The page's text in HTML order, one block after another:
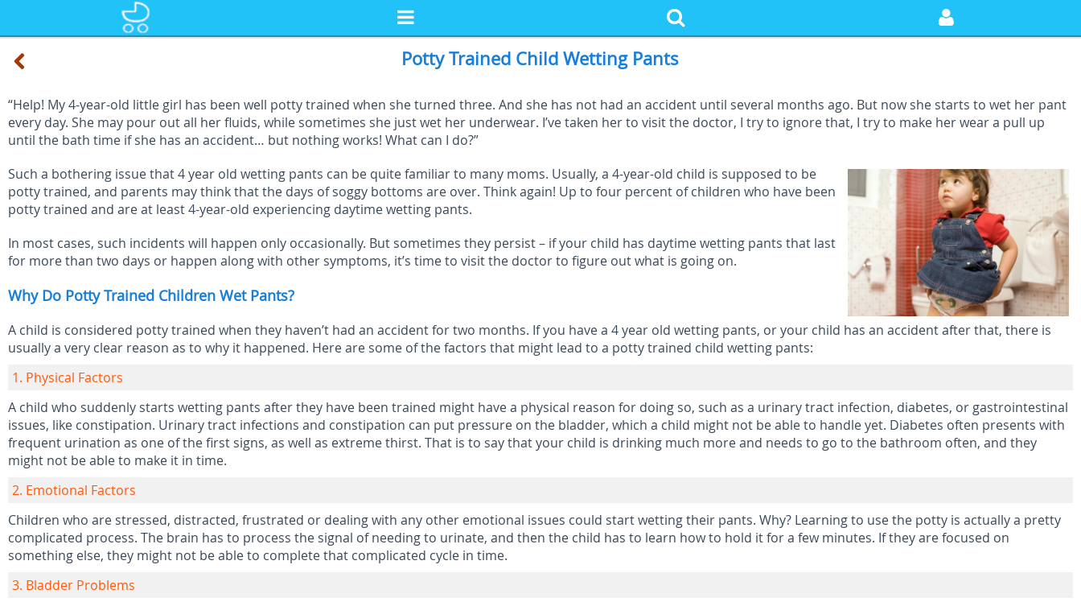
Potty Trained Child Wetting Pants
“Help! My 4-year-old little girl has been well potty trained when she turned three. And she has not had an accident until several months ago. But now she starts to wet her pant
every day. She may pour out all her fluids, while sometimes she just wet her underwear. I’ve taken her to visit the doctor, I try to ignore that, I try to make her wear a pull up
until the bath time if she has an accident… but nothing works! What can I do?”
Such a bothering issue that 4 year old wetting pants can be quite familiar to many moms. Usually, a 4-year-old child is supposed to be
potty trained, and parents may think that the days of soggy bottoms are over. Think again! Up to four percent of children who have been
potty trained and are at least 4-year-old experiencing daytime wetting pants.
In most cases, such incidents will happen only occasionally. But sometimes they persist – if your child has daytime wetting pants that last
for more than two days or happen along with other symptoms, it’s time to visit the doctor to figure out what is going on.
Why Do Potty Trained Children Wet Pants?
A child is considered potty trained when they haven’t had an accident for two months. If you have a 4 year old wetting pants, or your child has an accident after that, there is
usually a very clear reason as to why it happened. Here are some of the factors that might lead to a potty trained child wetting pants:
1. Physical Factors
A child who suddenly starts wetting pants after they have been trained might have a physical reason for doing so, such as a urinary tract infection, diabetes, or gastrointestinal
issues, like constipation. Urinary tract infections and constipation can put pressure on the bladder, which a child might not be able to handle yet. Diabetes often presents with
frequent urination as one of the first signs, as well as extreme thirst. That is to say that your child is drinking much more and needs to go to the bathroom often, and they
might not be able to make it in time.
2. Emotional Factors
Children who are stressed, distracted, frustrated or dealing with any other emotional issues could start wetting their pants. Why? Learning to use the potty is actually a pretty
complicated process. The brain has to process the signal of needing to urinate, and then the child has to learn how to hold it for a few minutes. If they are focused on
something else, they might not be able to complete that complicated cycle in time.
3. Bladder Problems